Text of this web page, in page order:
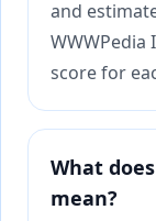
and
WWWPedia
score for
What
mean?